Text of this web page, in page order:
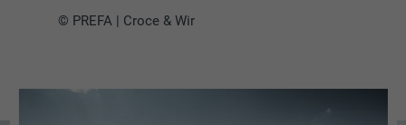
© PREFA | Croce & Wir